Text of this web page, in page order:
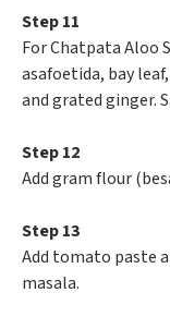
Step 11
For Chatpata Aloo
asafoetida, bay
and grated ginger.
Step 12
Add gram flour
Step 13
Add tomato paste
masala.